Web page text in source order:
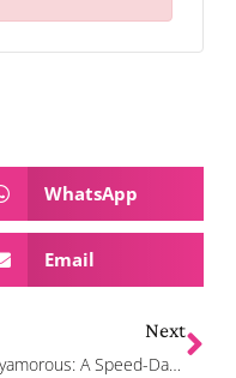
WhatsApp
Email
Next
LOLyamorous: A Speed-Dating Comedy Show